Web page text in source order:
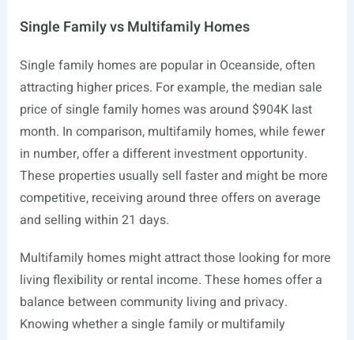
Single Family vs Multifamily Homes
Single family homes are popular in Oceanside, often
attracting higher prices. For example, the median sale
price of single family homes was around $904K last
month. In comparison, multifamily homes, while fewer
in number, offer a different investment opportunity.
These properties usually sell faster and might be more
competitive, receiving around three offers on average
and selling within 21 days.
Multifamily homes might attract those looking for more
living flexibility or rental income. These homes offer a
balance between community living and privacy.
Knowing whether a single family or multifamily